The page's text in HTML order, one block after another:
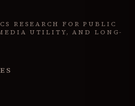
RESEARCH FOR PUBLIC
UTILITY, AND LONG-